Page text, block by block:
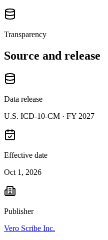
Transparency
Source and release
Data release
U.S. ICD-10-CM · FY 2027
Effective date
Oct 1, 2026
Publisher
Vero Scribe Inc.